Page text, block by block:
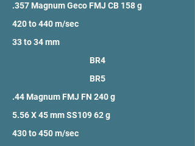
.357 Magnum Geco FMJ CB 158 g
420 to 440 m/sec
33 to 34 mm
BR4
BR5
.44 Magnum FMJ FN 240 g
5.56 X 45 mm SS109 62 g
430 to 450 m/sec